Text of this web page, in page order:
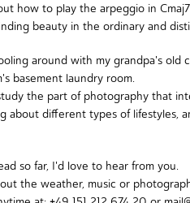
how to play the arpeggio in
beauty in the ordinary and
around with my grandpa's old
basement laundry room.
the part of photography that
about different types of lifestyles,
so far, I'd love to hear from you.
the weather, music or